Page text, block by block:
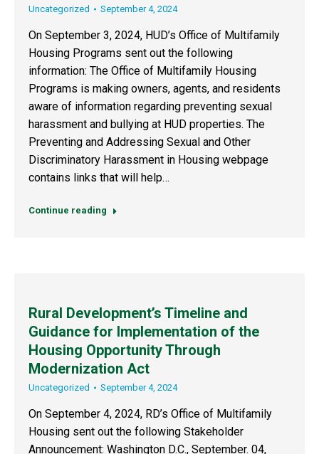
Uncategorized September 4, 2024
On September 3, 2024, HUD’s Office of Multifamily
Housing Programs sent out the following
information: The Office of Multifamily Housing
Programs is making owners, agents, and residents
aware of information regarding preventing sexual
harassment and bullying at HUD properties. The
Preventing and Addressing Sexual and Other
Discriminatory Harassment in Housing webpage
contains links that will help…
Continue reading
Rural Development’s Timeline and
Guidance for Implementation of the
Housing Opportunity Through
Modernization Act
Uncategorized September 4, 2024
On September 4, 2024, RD’s Office of Multifamily
Housing sent out the following Stakeholder
Announcement: Washington D.C., September. 04,